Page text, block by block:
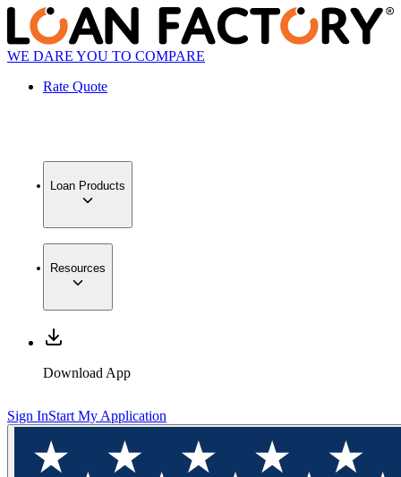
WE DARE YOU TO COMPARE
Rate Quote
Loan Products
Resources
Download App
Sign InStart My Application